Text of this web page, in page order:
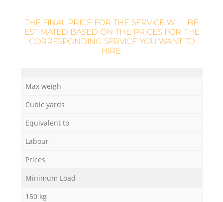
THE FINAL PRICE FOR THE SERVICE WILL BE
ESTIMATED BASED ON THE PRICES FOR THE
CORRESPONDING SERVICE YOU WANT TO
HIRE:
Max weigh
Cubic yards
Equivalent to
Labour
Prices
Minimum Load
150 kg